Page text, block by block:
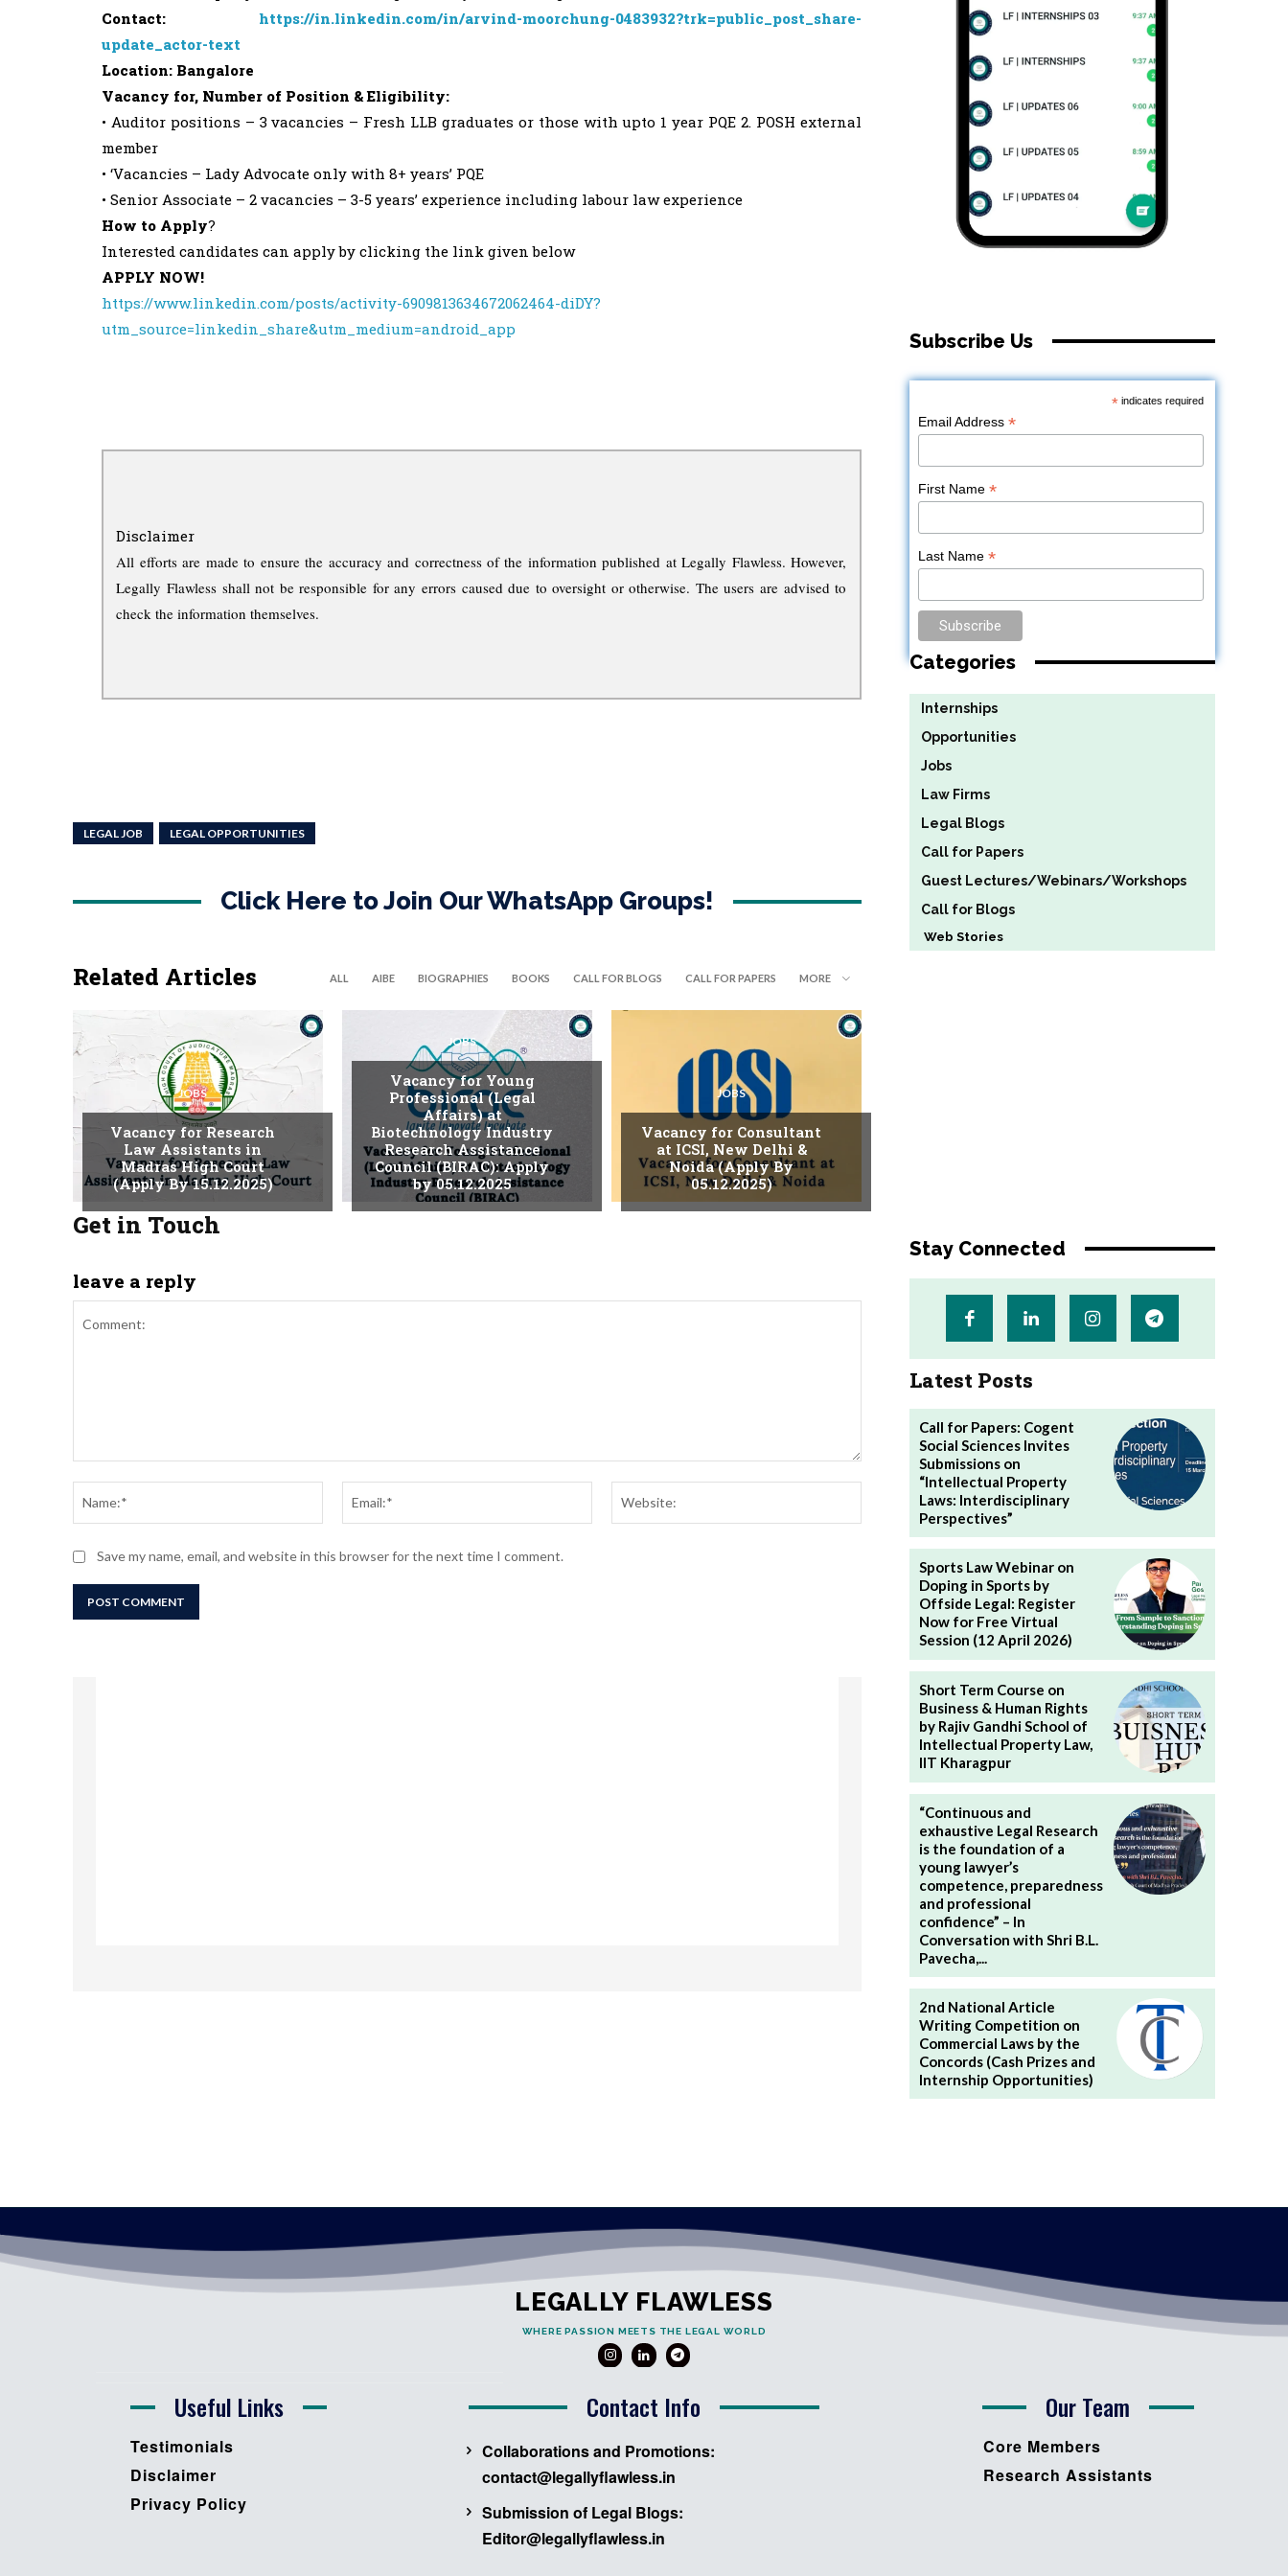
Contact: https://in.linkedin.com/in/arvind-moorchung-0483932?trk=public_post_share-
update_actor-text
Location: Bangalore
Vacancy for, Number of Position & Eligibility:
• Auditor positions – 3 vacancies – Fresh LLB graduates or those with upto 1 year PQE 2. POSH external
member
• ‘Vacancies – Lady Advocate only with 8+ years’ PQE
• Senior Associate – 2 vacancies – 3-5 years’ experience including labour law experience
How to Apply?
Interested candidates can apply by clicking the link given below
APPLY NOW!
https://www.linkedin.com/posts/activity-6909813634672062464-diDY?
utm_source=linkedin_share&utm_medium=android_app
Disclaimer
All efforts are made to ensure the accuracy and correctness of the information published at Legally Flawless. However,
Legally Flawless shall not be responsible for any errors caused due to oversight or otherwise. The users are advised to
check the information themselves.
LEGAL JOB LEGAL OPPORTUNITIES
Click Here to Join Our WhatsApp Groups!
Related Articles ALL AIBE BIOGRAPHIES BOOKS CALL FOR BLOGS CALL FOR PAPERS MORE
JOBS
Vacancy for Research
Law Assistants in
Madras High Court
(Apply By 15.12.2025)
JOBS
Vacancy for Young
Professional (Legal
Affairs) at
Biotechnology Industry
Research Assistance
Council (BIRAC): Apply
by 05.12.2025
JOBS
Vacancy for Consultant
at ICSI, New Delhi &
Noida (Apply By
05.12.2025)
Get in Touch
leave a reply
Save my name, email, and website in this browser for the next time I comment.
Subscribe Us
*indicates required
Email Address*
First Name*
Last Name*
Categories
Internships
Opportunities
Jobs
Law Firms
Legal Blogs
Call for Papers
Guest Lectures/Webinars/Workshops
Call for Blogs
Web Stories
Stay Connected
Latest Posts
Call for Papers: Cogent
Social Sciences Invites
Submissions on
“Intellectual Property
Laws: Interdisciplinary
Perspectives”
Sports Law Webinar on
Doping in Sports by
Offside Legal: Register
Now for Free Virtual
Session (12 April 2026)
Short Term Course on
Business & Human Rights
by Rajiv Gandhi School of
Intellectual Property Law,
IIT Kharagpur
“Continuous and
exhaustive Legal Research
is the foundation of a
young lawyer’s
competence, preparedness
and professional
confidence” – In
Conversation with Shri B.L.
Pavecha,...
2nd National Article
Writing Competition on
Commercial Laws by the
Concords (Cash Prizes and
Internship Opportunities)
LEGALLY FLAWLESS
WHERE PASSION MEETS THE LEGAL WORLD
Useful Links Contact Info Our Team
Testimonials
Disclaimer
Privacy Policy
Collaborations and Promotions:
contact@legallyflawless.in
Submission of Legal Blogs:
Editor@legallyflawless.in
Core Members
Research Assistants